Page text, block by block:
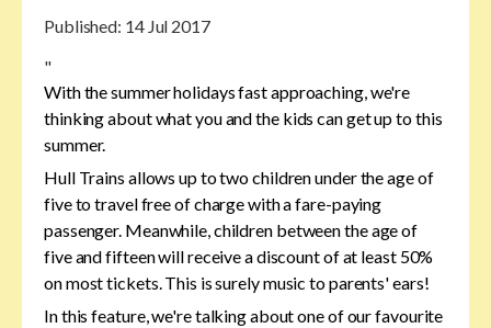
Published: 14 Jul 2017
"
With the summer holidays fast approaching, we're
thinking about what you and the kids can get up to this
summer.
Hull Trains allows up to two children under the age of
five to travel free of charge with a fare-paying
passenger. Meanwhile, children between the age of
five and fifteen will receive a discount of at least 50%
on most tickets. This is surely music to parents' ears!
In this feature, we're talking about one of our favourite